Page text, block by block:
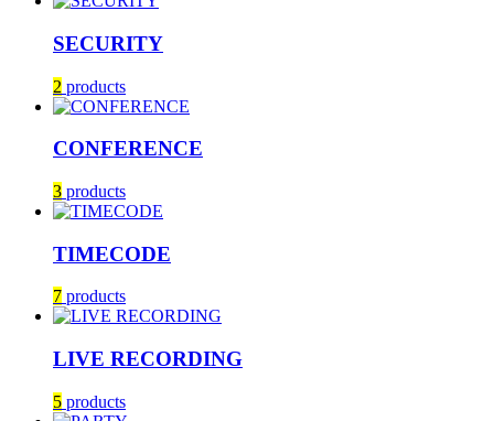
SECURITY
2 products
CONFERENCE
3 products
TIMECODE
7 products
LIVE RECORDING
5 products